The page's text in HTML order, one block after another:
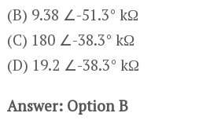
(B) 9.38 ∠-51.3° kΩ
(C) 180 ∠-38.3° kΩ
(D) 19.2 ∠-38.3° kΩ
Answer: Option B